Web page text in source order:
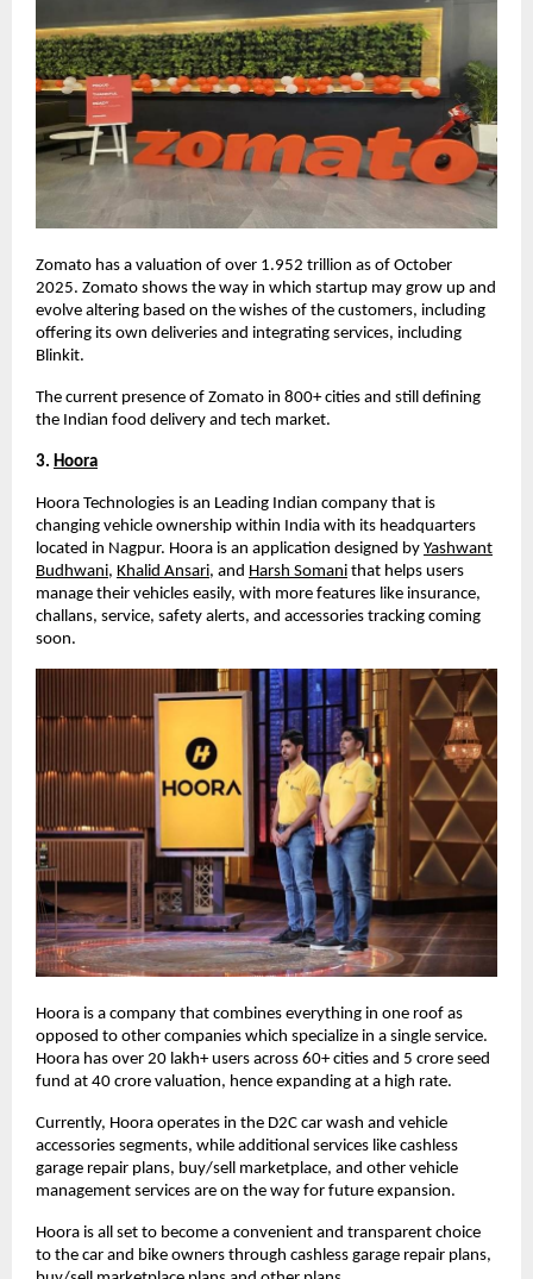
Zomato has a valuation of over 1.952 trillion as of October
2025. Zomato shows the way in which startup may grow up and
evolve altering based on the wishes of the customers, including
offering its own deliveries and integrating services, including
Blinkit.
The current presence of Zomato in 800+ cities and still defining
the Indian food delivery and tech market.
3. Hoora
Hoora Technologies is an Leading Indian company that is
changing vehicle ownership within India with its headquarters
located in Nagpur. Hoora is an application designed by Yashwant
Budhwani, Khalid Ansari, and Harsh Somani that helps users
manage their vehicles easily, with more features like insurance,
challans, service, safety alerts, and accessories tracking coming
soon.
Hoora is a company that combines everything in one roof as
opposed to other companies which specialize in a single service.
Hoora has over 20 lakh+ users across 60+ cities and 5 crore seed
fund at 40 crore valuation, hence expanding at a high rate.
Currently, Hoora operates in the D2C car wash and vehicle
accessories segments, while additional services like cashless
garage repair plans, buy/sell marketplace, and other vehicle
management services are on the way for future expansion.
Hoora is all set to become a convenient and transparent choice
to the car and bike owners through cashless garage repair plans,